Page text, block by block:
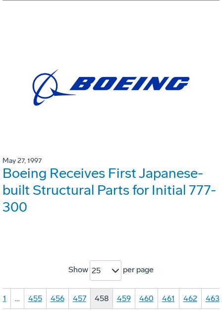
May 27, 1997
Boeing Receives First Japanese-
built Structural Parts for Initial 777-
300
Show 25 per page
1 … 455 456 457 458 459 460 461 462 463